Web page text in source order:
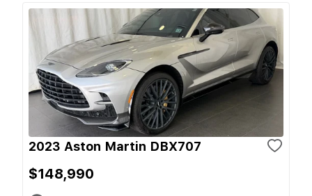
2023 Aston Martin DBX707
$148,990